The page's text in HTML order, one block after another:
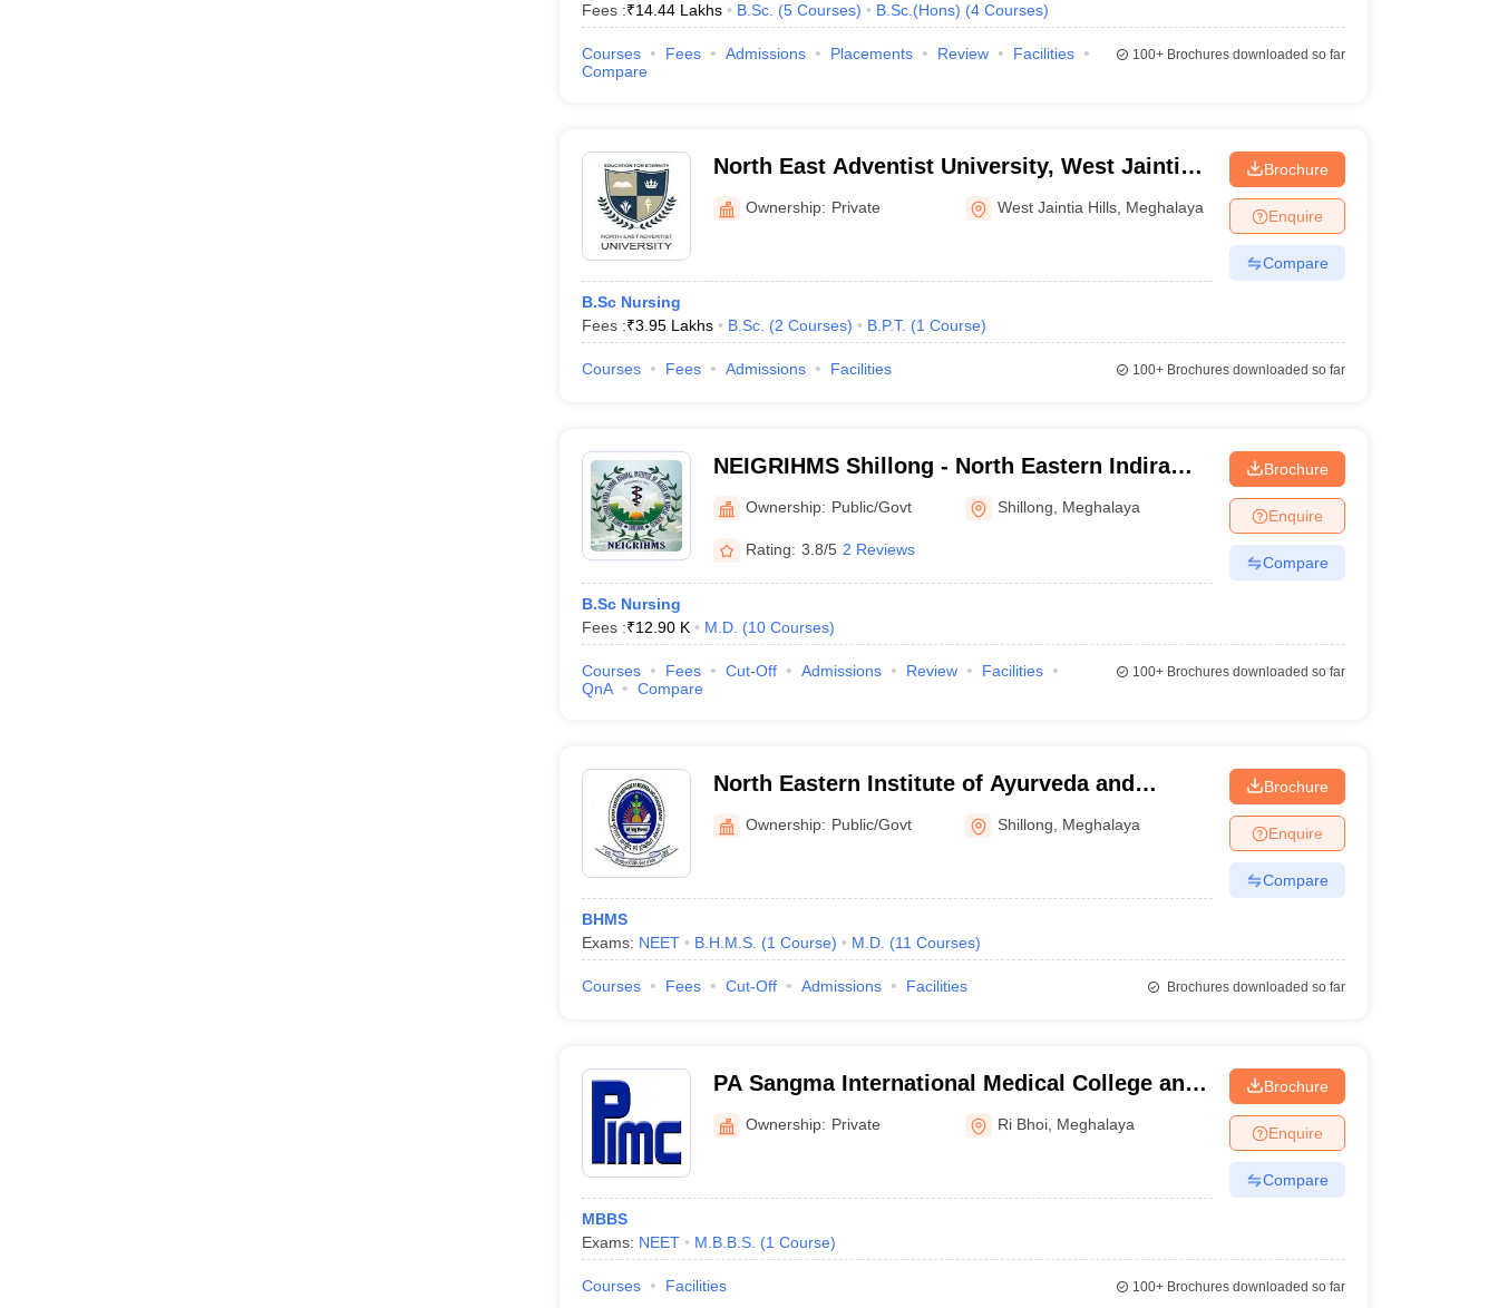
Fees :₹14.44 Lakhs B.Sc. (5 Courses) B.Sc.(Hons) (4 Courses)
Courses Fees Admissions Placements Review
Facilities
Compare
100+Brochures downloaded so far
North East Adventist University, West Jaintia
HillsOwnership: Private West Jaintia Hills Meghalaya
B.Sc Nursing
Fees :₹3.95 Lakhs B.Sc. (2 Courses) B.P.T. (1 Course)
Brochure
Enquire
Compare
Courses Fees Admissions Facilities 100+Brochures downloaded so far
NEIGRIHMS Shillong - North Eastern Indira
Gandhi Regional Institute of Health and
Medical Sciences, Shillong
Ownership: Public/Govt Shillong Meghalaya
Rating: 3.8/5 2 Reviews
B.Sc Nursing
Fees :₹12.90 K M.D. (10 Courses)
Brochure
Enquire
Compare
Courses Fees Cut-Off Admissions Review
Facilities
QnA
Compare
100+Brochures downloaded so far
North Eastern Institute of Ayurveda and
Homeopathy, Shillong
Ownership: Public/Govt Shillong Meghalaya
BHMS
Exams: NEET B.H.M.S. (1 Course) M.D. (11 Courses)
Brochure
Enquire
Compare
Courses Fees Cut-Off Admissions Facilities Brochures downloaded so far
PA Sangma International Medical College and
Hospital, Ri-Bhoi
Ownership: Private Ri Bhoi Meghalaya
MBBS
Exams: NEET M.B.B.S. (1 Course)
Brochure
Enquire
Compare
Courses Facilities 100+Brochures downloaded so far